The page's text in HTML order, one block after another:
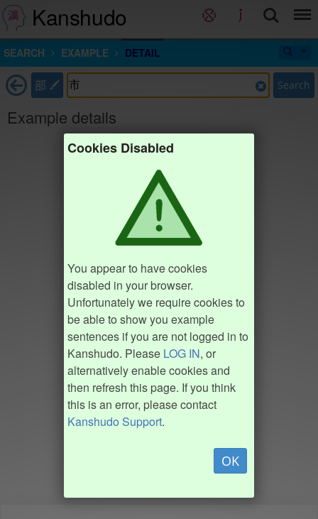
Kanshudo
SEARCH EXAMPLE DETAIL
部 Search
Example details
Cookies Disabled
You appear to have cookies
disabled in your browser.
Unfortunately we require cookies to
be able to show you example
sentences if you are not logged in to
Kanshudo. Please LOG IN, or
alternatively enable cookies and
then refresh this page. If you think
this is an error, please contact
Kanshudo Support.
OK